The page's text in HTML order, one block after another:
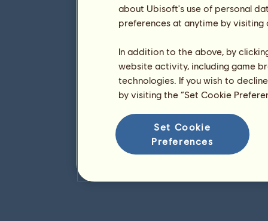
about Ubisoft's use of personal
preferences at anytime by
In addition to the above, by
website activity, including game
technologies. If you wish to
by visiting the “Set Cookie
Set Cookie
Preferences